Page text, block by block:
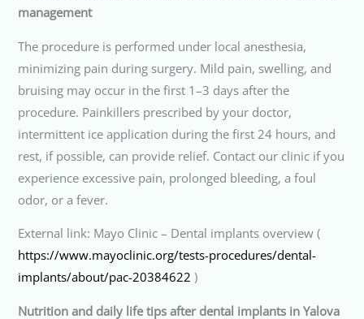
management
The procedure is performed under local anesthesia,
minimizing pain during surgery. Mild pain, swelling, and
bruising may occur in the first 1–3 days after the
procedure. Painkillers prescribed by your doctor,
intermittent ice application during the first 24 hours, and
rest, if possible, can provide relief. Contact our clinic if you
experience excessive pain, prolonged bleeding, a foul
odor, or a fever.
External link: Mayo Clinic – Dental implants overview (
https://www.mayoclinic.org/tests-procedures/dental-
implants/about/pac-20384622)
Nutrition and daily life tips after dental implants in Yalova